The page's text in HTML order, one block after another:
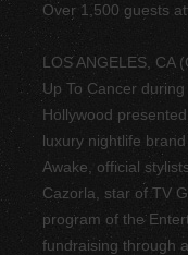
Over 1,500 guests
LOS ANGELES, CA
Up To Cancer
Hollywood
luxury nightlife brand
Awake, official
Cazorla, star of TV
program of the
fundraising through